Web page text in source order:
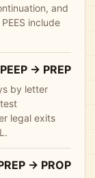
and
include
PEEP -> PREP
by letter
legal exits
-> PROP